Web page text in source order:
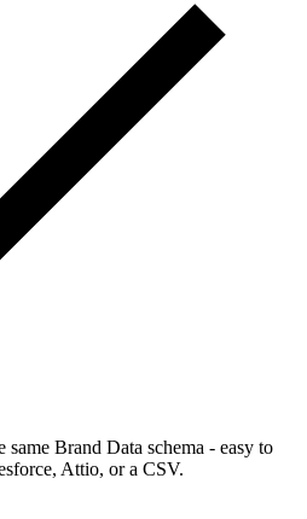
same Brand Data schema - easy to
Attio, or a CSV.